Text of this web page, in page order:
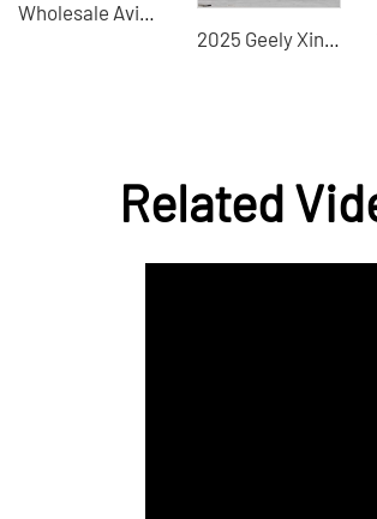
Wholesale Avita11 - Trusted Global Used Car Dealer & Supplier, Specializing in Commercial & Passenger Vehicles, Construction Machinery, and New Energy Cars
2025 Geely Xingrui Dongfang Yao 1.5TD Used Car for Sale
Related